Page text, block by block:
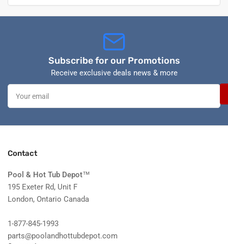
Subscribe for our Promotions
Receive exclusive deals news & more
Your
email
Contact
Pool & Hot Tub Depot™
195 Exeter Rd, Unit F
London, Ontario Canada
1-877-845-1993
parts@poolandhottubdepot.com